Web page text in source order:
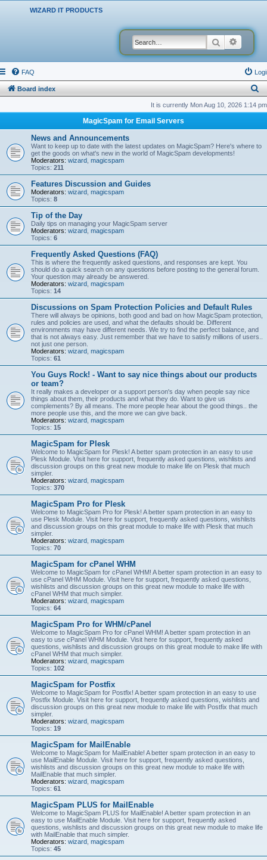
WIZARD IT PRODUCTS
Search
FAQ
Board index
e
r
c
It is currently Mon Aug 10, 2026 1:14 pm
MagicSpam for Email Servers
News and Announcements
Want to keep up to date with the latest updates on MagicSpam? Here's where to
get the goods on what's new in the world of MagicSpam developments!
Moderators: wizard magicspam
Topics: 211
Features Discussion and Guides
Moderators: wizard magicspam
Topics: 8
Tip of the Day
Daily tips on managing your MagicSpam server
Moderators: wizard magicspam
Topics: 6
Frequently Asked Questions (FAQ)
This is where the frequently asked questions, and responses are kept. You
should do a quick search on any questions before posting to the general forum.
Your question may already be answered.
Moderators: wizard magicspam
Topics: 14
Discussions on Spam Protection Policies and Default Rules
There will always be opinions, both good and bad on how MagicSpam protection,
rules and policies are used, and what the defaults should be. Different
environments may have different needs. We try to find the perfect balance, and
that is not always easy. Just remember that we have to satisfy millions of users..
not just one person.
Moderators: wizard magicspam
Topics: 61
You Guys Rock! - Want to say nice things about our products
or team?
It really makes a developer or a support person's day when people say nice
things about them, their products and what they do. Want to give us
complements? By all means. The more people hear about the good things.. the
more people use this, and the more we can give back.
Moderators: wizard magicspam
Topics: 15
MagicSpam for Plesk
Welcome to MagicSpam for Plesk! A better spam protection in an easy to use
Plesk Module. Visit here for support, frequently asked questions, wishlists and
discussion groups on this great new module to make life on Plesk that much
simpler.
Moderators: wizard magicspam
Topics: 370
MagicSpam Pro for Plesk
Welcome to MagicSpam Pro for Plesk! A better spam protection in an easy to
use Plesk Module. Visit here for support, frequently asked questions, wishlists
and discussion groups on this great module to make life with Plesk that much
simpler.
Moderators: wizard magicspam
Topics: 70
MagicSpam for cPanel WHM
Welcome to MagicSpam for cPanel WHM! A better spam protection in an easy to
use cPanel WHM Module. Visit here for support, frequently asked questions,
wishlists and discussion groups on this great new module to make life with
cPanel WHM that much simpler.
Moderators: wizard magicspam
Topics: 64
MagicSpam Pro for WHM/cPanel
Welcome to MagicSpam Pro for cPanel WHM! A better spam protection in an
easy to use cPanel WHM Module. Visit here for support, frequently asked
questions, wishlists and discussion groups on this great module to make life with
cPanel WHM that much simpler.
Moderators: wizard magicspam
Topics: 102
MagicSpam for Postfix
Welcome to MagicSpam for Postfix! A better spam protection in an easy to use
Postfix Module. Visit here for support, frequently asked questions, wishlists and
discussion groups on this great new module to make life with Postfix that much
simpler.
Moderators: wizard magicspam
Topics: 19
MagicSpam for MailEnable
Welcome to MagicSpam for MailEnable! A better spam protection in an easy to
use MailEnable Module. Visit here for support, frequently asked questions,
wishlists and discussion groups on this great new module to make life with
MailEnable that much simpler.
Moderators: wizard magicspam
Topics: 61
MagicSpam PLUS for MailEnable
Welcome to MagicSpam PLUS for MailEnable! A better spam protection in an
easy to use MailEnable Module. Visit here for support, frequently asked
questions, wishlists and discussion groups on this great new module to make life
with MailEnable that much simpler.
Moderators: wizard magicspam
Topics: 45